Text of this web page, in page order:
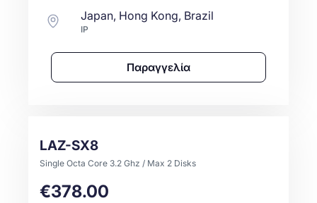
Japan, Hong Kong, Brazil
IP
Παραγγελία
LAZ-SX8
Single Octa Core 3.2 Ghz / Max 2 Disks
€378.00